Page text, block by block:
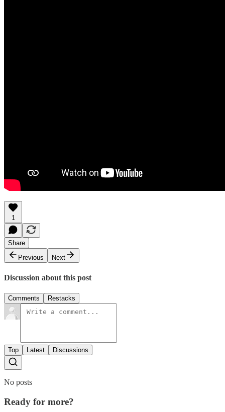
1
Share
Previous
Next
Discussion about this post
Comments Restacks
Top Latest Discussions
No posts
Ready for more?